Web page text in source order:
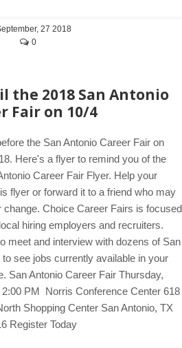
27 2018
0
the 2018 San Antonio
Fair on 10/4
the San Antonio Career Fair on
Here's a flyer to remind you of the
Career Fair Flyer. Help your
flyer or forward it to a friend who may
change. Choice Career Fairs is focused
hiring employers and recruiters.
meet and interview with dozens of San
see jobs currently available in your
San Antonio Career Fair Thursday,
PM Norris Conference Center 618
Shopping Center San Antonio, TX
Register Today